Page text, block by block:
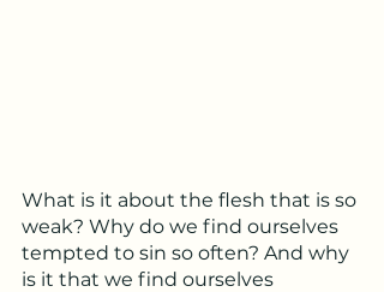
What is it about the flesh that is so
weak? Why do we find ourselves
tempted to sin so often? And why
is it that we find ourselves